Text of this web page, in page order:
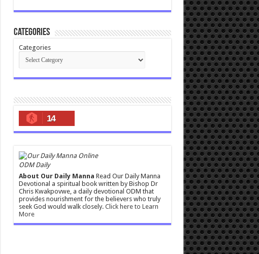
Categories
Categories
14
ODM Daily
About Our Daily Manna Read Our Daily Manna
Devotional a spiritual book written by Bishop Dr
Chris Kwakpovwe, a daily devotional ODM that
provides nourishment for the believers who truly
seek God would walk closely. Click here to Learn
More